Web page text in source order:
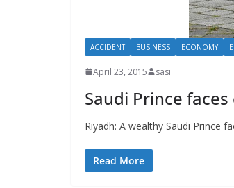
ACCIDENT BUSINESS ECONOMY
April 23, 2015 sasi
Saudi Prince
Riyadh: A wealthy Saudi Prince
Read More